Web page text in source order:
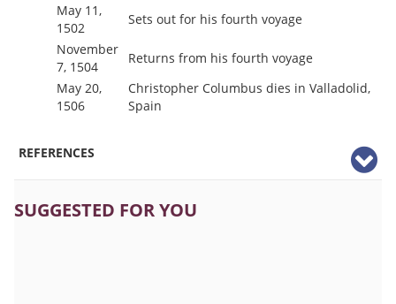
May 11,
1502
Sets out for his fourth voyage
November
7, 1504
Returns from his fourth voyage
May 20,
1506
Christopher Columbus dies in Valladolid,
Spain
REFERENCES
SUGGESTED FOR YOU